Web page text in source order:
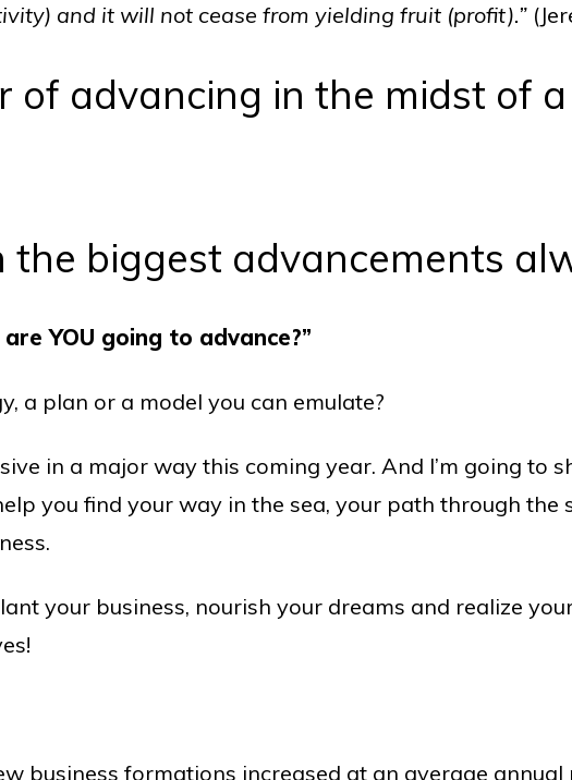
and it will not cease from yielding fruit (profit).”
of advancing in the midst of
the biggest advancements
are YOU going to advance?”
a plan or a model you can emulate?
in a major way this coming year. And I’m going to
you find your way in the sea, your path through
your business, nourish your dreams and realize
business formations increased at an average annual